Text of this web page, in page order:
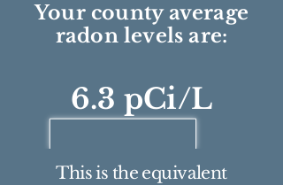
Your county average
radon levels are:
6.3 pCi/L
This is the equivalent